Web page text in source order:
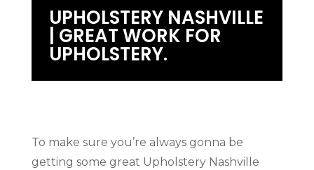
UPHOLSTERY NASHVILLE
| GREAT WORK FOR
UPHOLSTERY.
To make sure you’re always gonna be
getting some great Upholstery Nashville